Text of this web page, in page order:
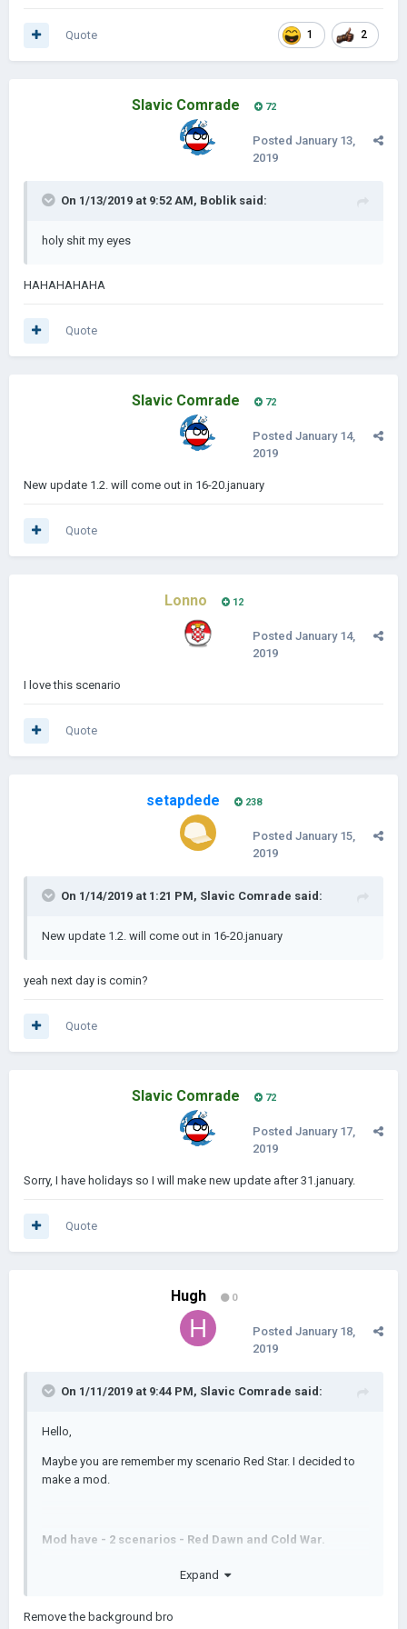
1 2
Quote
Slavic Comrade 72
Posted January 13,
2019
On 1/13/2019 at 9:52 AM, Boblik said:
holy shit my eyes
HAHAHAHAHA
Quote
Slavic Comrade 72
Posted January 14,
2019
New update 1.2. will come out in 16-20.january
Quote
Lonno 12
Posted January 14,
2019
I love this scenario
Quote
setapdede 238
Posted January 15,
2019
On 1/14/2019 at 1:21 PM, Slavic Comrade said:
New update 1.2. will come out in 16-20.january
yeah next day is comin?
Quote
Slavic Comrade 72
Posted January 17,
2019
Sorry, I have holidays so I will make new update after 31.january.
Quote
Hugh 0
Posted January 18,
2019
On 1/11/2019 at 9:44 PM, Slavic Comrade said:
Hello,
Maybe you are remember my scenario Red Star. I decided to
make a mod.
Mod have - 2 scenarios - Red Dawn and Cold War.
Expand
Remove the background bro